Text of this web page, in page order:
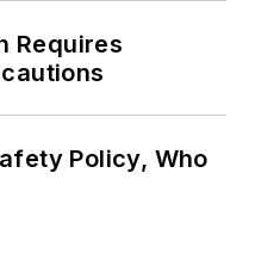
Requires
Policy, Who